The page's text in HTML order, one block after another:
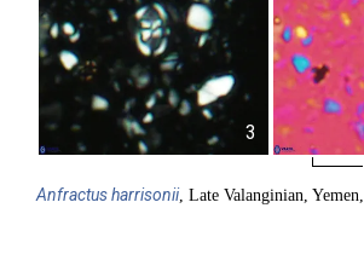
3
Anfractusharrisonii, Late Valanginian,